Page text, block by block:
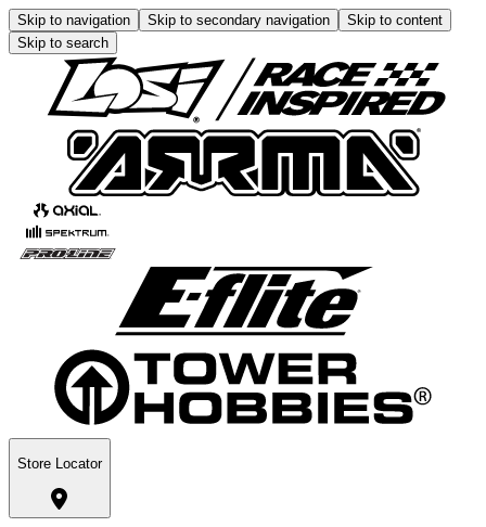
Skip to navigation Skip to secondary navigation
Skip to content
Skip to search
Store Locator